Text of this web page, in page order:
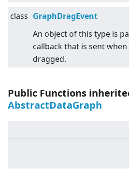
class GraphDragEvent
An object of this type is
callback that is sent
dragged.
Public Functions
AbstractDataGraph